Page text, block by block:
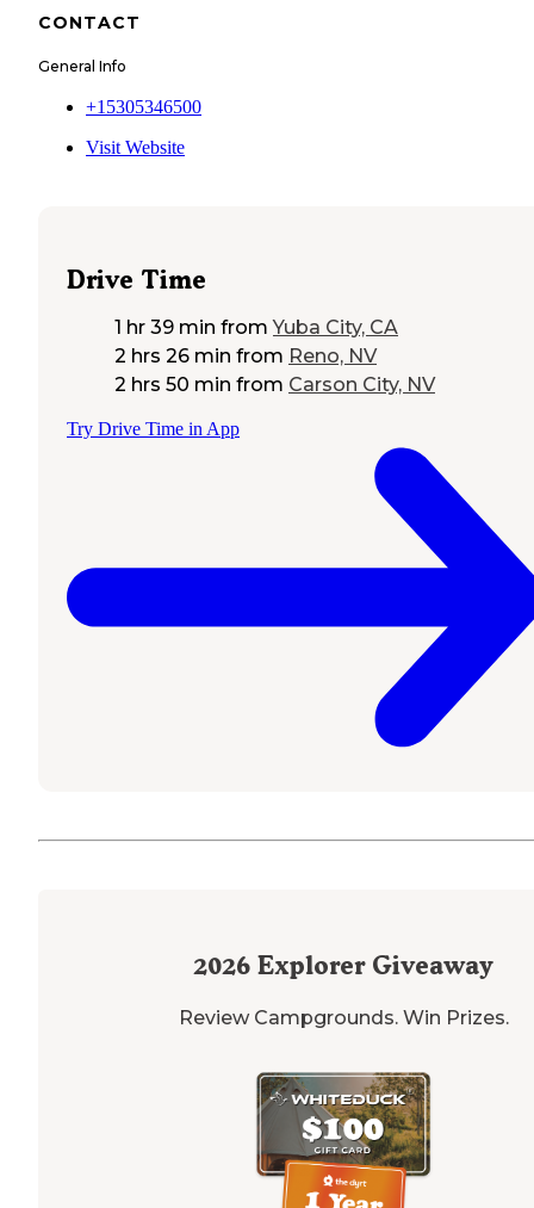
CONTACT
General Info
+15305346500
Visit Website
Drive Time
1 hr 39 min from Yuba City, CA
2 hrs 26 min from Reno, NV
2 hrs 50 min from Carson City, NV
Try Drive Time in App
2026 Explorer Giveaway
Review Campgrounds. Win Prizes.